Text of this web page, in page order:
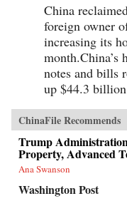
China
foreign owner
increasing its
month.China’s
notes and bills
up $44.3
ChinaFile Recommends
Trump
Property, Advanced
Ana Swanson
Washington Post